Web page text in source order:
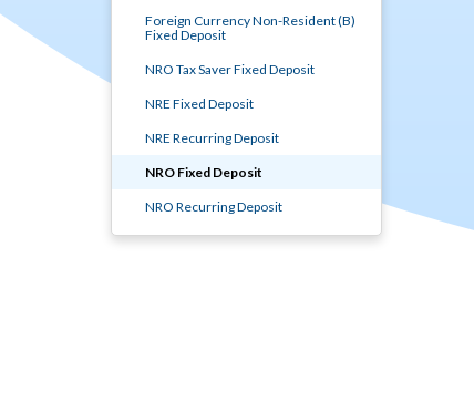
Foreign Currency Non-Resident (B)
Fixed Deposit
NRO Tax Saver Fixed Deposit
NRE Fixed Deposit
NRE Recurring Deposit
NRO Fixed Deposit
NRO Recurring Deposit